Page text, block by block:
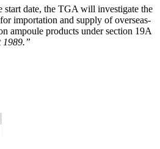
start date, the TGA will investigate the
importation and supply of overseas-
ampoule products under section 19A
1989.”